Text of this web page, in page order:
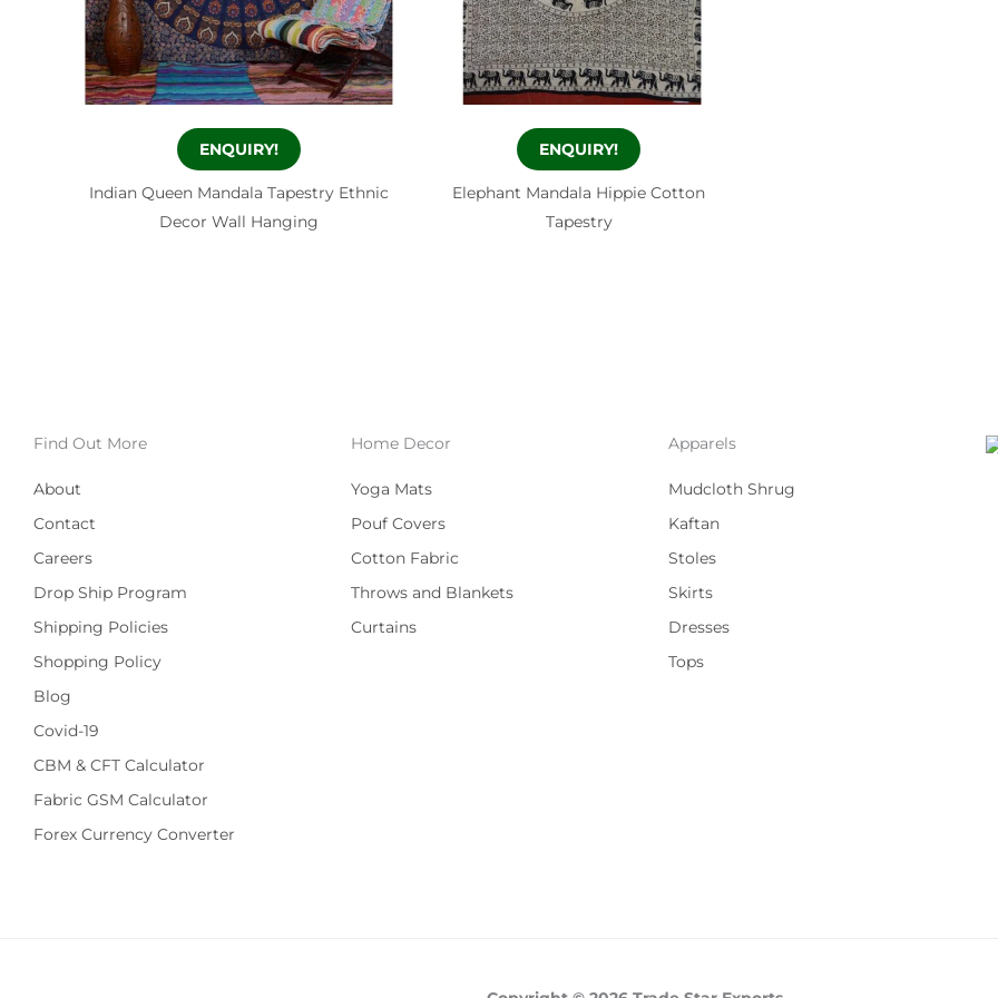
ENQUIRY!
Indian Queen Mandala Tapestry Ethnic
Decor Wall Hanging
ENQUIRY!
Elephant Mandala Hippie Cotton
Tapestry
Find Out More
About
Contact
Careers
Drop Ship Program
Shipping Policies
Shopping Policy
Blog
Covid-19
CBM & CFT Calculator
Fabric GSM Calculator
Forex Currency Converter
Home Decor
Yoga Mats
Pouf Covers
Cotton Fabric
Throws and Blankets
Curtains
Apparels
Mudcloth Shrug
Kaftan
Stoles
Skirts
Dresses
Tops